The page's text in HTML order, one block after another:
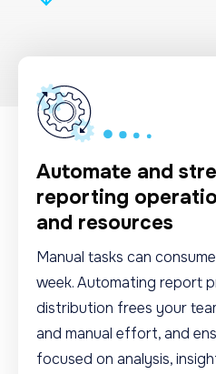
Automate and
reporting
and resources
Manual tasks can
week. Automating report
distribution frees your
and manual effort, and
focused on analysis,